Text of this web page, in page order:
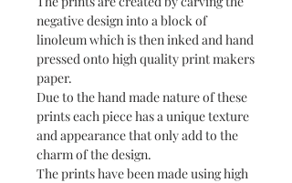
negative design into a block of
linoleum which is then inked and hand
pressed onto high quality print makers
paper.
Due to the hand made nature of these
prints each piece has a unique texture
and appearance that only add to the
charm of the design.
The prints have been made using high